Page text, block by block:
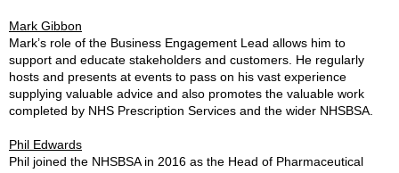
Mark Gibbon
Mark’s role of the Business Engagement Lead allows him to
support and educate stakeholders and customers. He regularly
hosts and presents at events to pass on his vast experience
supplying valuable advice and also promotes the valuable work
completed by NHS Prescription Services and the wider NHSBSA.
Phil Edwards
Phil joined the NHSBSA in 2016 as the Head of Pharmaceutical